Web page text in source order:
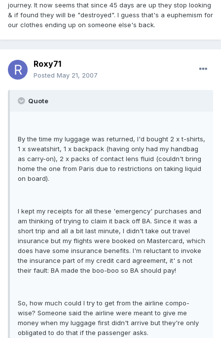
journey. It now seems that since 45 days are up they stop looking
& if found they will be "destroyed". I guess that's a euphemism for
our clothes ending up on someone else's back.
Roxy71
Posted May 21, 2007
Quote
By the time my luggage was returned, I'd bought 2 x t-shirts,
1 x sweatshirt, 1 x backpack (having only had my handbag
as carry-on), 2 x packs of contact lens fluid (couldn't bring
home the one from Paris due to restrictions on taking liquid
on board).
I kept my receipts for all these 'emergency' purchases and
am thinking of trying to claim it back off BA. Since it was a
short trip and all a bit last minute, I didn't take out travel
insurance but my flights were booked on Mastercard, which
does have some insurance benefits. I'm reluctant to invoke
the insurance part of my credit card agreement, it' s not
their fault: BA made the boo-boo so BA should pay!
So, how much could I try to get from the airline compo-
wise? Someone said the airline were meant to give me
money when my luggage first didn't arrive but they're only
obligated to do that if the passenger asks.